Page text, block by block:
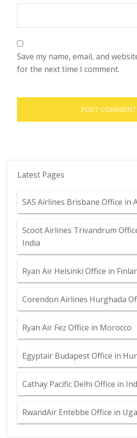
Save my name, email, and
for the next time I comment.
Latest Pages
SAS Airlines Brisbane Office in
Scoot Airlines Trivandrum
India
Ryan Air Helsinki Office in
Corendon Airlines Hurghada
Ryan Air Fez Office in Morocco
Egyptair Budapest Office in
Cathay Pacific Delhi Office in
RwandAir Entebbe Office in